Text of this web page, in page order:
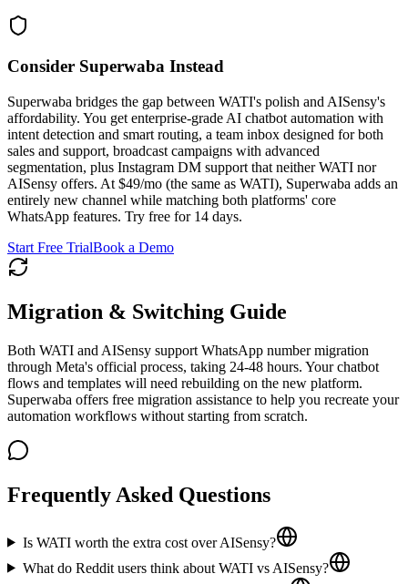
Consider Superwaba Instead
Superwaba bridges the gap between WATI's polish and AISensy's
affordability. You get enterprise-grade AI chatbot automation with
intent detection and smart routing, a team inbox designed for both
sales and support, broadcast campaigns with advanced
segmentation, plus Instagram DM support that neither WATI nor
AISensy offers. At $49/mo (the same as WATI), Superwaba adds an
entirely new channel while matching both platforms' core
WhatsApp features. Try free for 14 days.
Start Free TrialBook a Demo
Migration & Switching Guide
Both WATI and AISensy support WhatsApp number migration
through Meta's official process, taking 24-48 hours. Your chatbot
flows and templates will need rebuilding on the new platform.
Superwaba offers free migration assistance to help you recreate your
automation workflows without starting from scratch.
Frequently Asked Questions
Is WATI worth the extra cost over AISensy?
What do Reddit users think about WATI vs AISensy?